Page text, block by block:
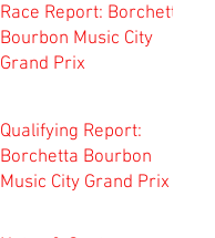
Race Report: Borchetta
Bourbon Music City
Grand Prix
Qualifying Report:
Borchetta Bourbon
Music City Grand Prix